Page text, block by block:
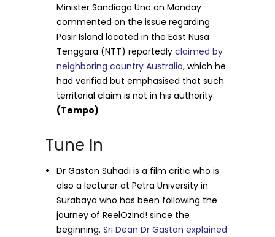
Minister Sandiaga Uno on Monday
commented on the issue regarding
Pasir Island located in the East Nusa
Tenggara (NTT) reportedlyclaimed by
neighboring country Australia, which he
had verified but emphasised that such
territorial claim is not in his authority.
(Tempo)
Tune In
Dr Gaston Suhadi is a film critic who is
also a lecturer at Petra University in
Surabaya who has been following the
journey of ReelOzInd! since the
beginning.Sri Dean Dr Gaston explained